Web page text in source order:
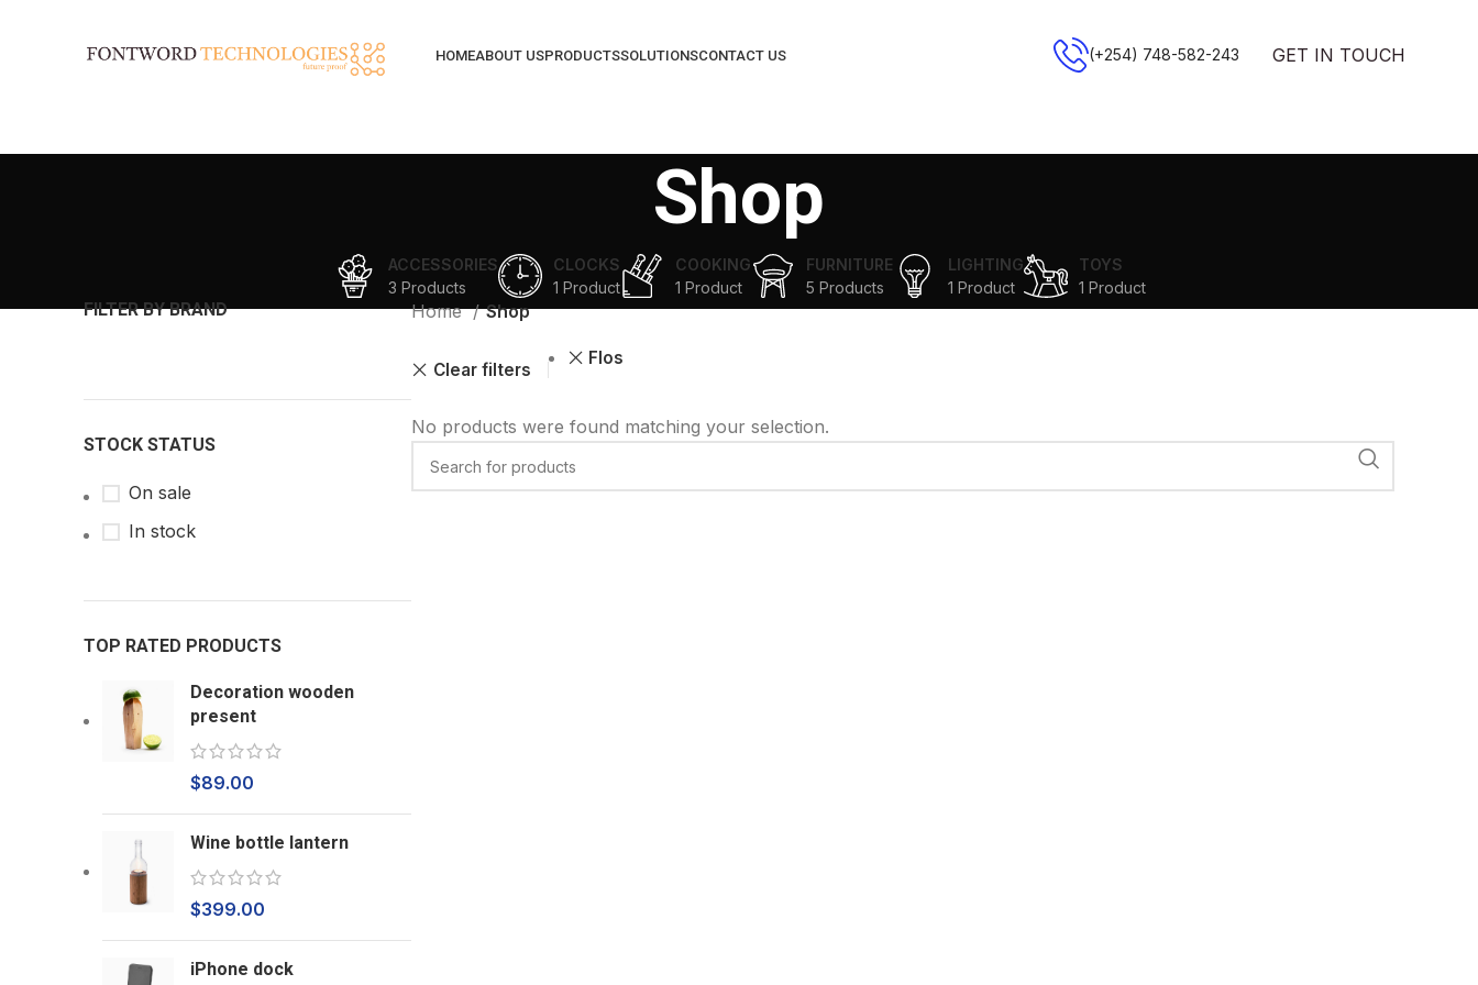
HOMEABOUT USPRODUCTSSOLUTIONSCONTACT US (+254) 748-582-243 GET IN TOUCH
Shop
ACCESSORIES
3 Products
CLOCKS
1 Product
COOKING
1 Product
FURNITURE
5 Products
LIGHTING
1 Product
TOYS
1 Product
FILTER BY BRAND
STOCK STATUS
On sale
In stock
TOP RATED PRODUCTS
Decoration wooden
present
$89.00
Wine bottle lantern
$399.00
iPhone dock
Home Shop
Clear filters
Flos
No products were found matching your selection.